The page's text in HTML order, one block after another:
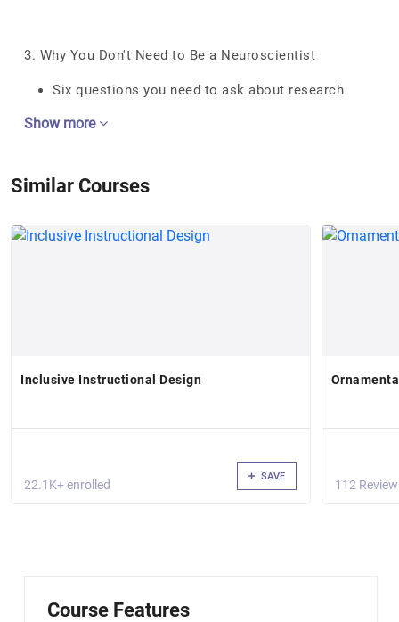
3. Why You Don't Need to Be a Neuroscientist
Six questions you need to ask about research
Show more
Similar Courses
Inclusive Instructional Design
22.1K+ enrolled
SAVE
112
Course Features